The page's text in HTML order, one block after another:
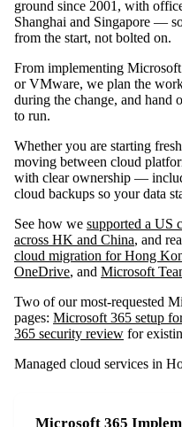
ground since 2001, with
Shanghai and Singapore —
from the start, not bolted on.
From implementing
or VMware, we plan the
during the change, and hand
to run.
Whether you are starting
moving between cloud
with clear ownership —
cloud backups so your data
See how we supported a US
across HK and China, and
cloud migration for Hong
OneDrive, and Microsoft
Two of our most-requested
pages: Microsoft 365 setup
365 security review for
Managed cloud services in
Microsoft 365